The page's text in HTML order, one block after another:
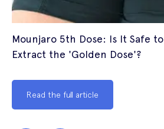
Mounjaro 5th Dose: Is It Safe to
Extract the 'Golden Dose'?
Read the full article